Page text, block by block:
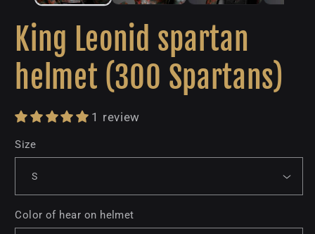
King Leonid spartan
helmet (300 Spartans)
1 review
Size
Color of hear on helmet